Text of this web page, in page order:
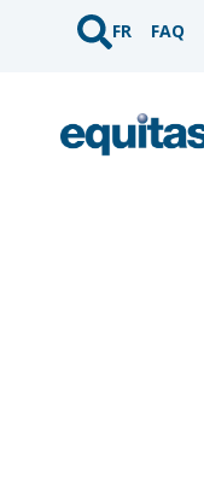
FR FAQ